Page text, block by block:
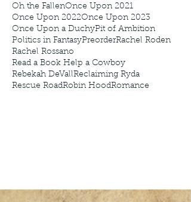
Oh the FallenOnce Upon 2021
Once Upon 2022Once Upon 2023
Once Upon a DuchyPit of Ambition
Politics in FantasyPreorderRachel Roden
Rachel Rossano
Read a Book Help a Cowboy
Rebekah DeVallReclaiming Ryda
Rescue RoadRobin HoodRomance